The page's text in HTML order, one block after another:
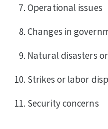
Operational issues
Changes in
Natural disasters
Strikes or labor
Security concerns